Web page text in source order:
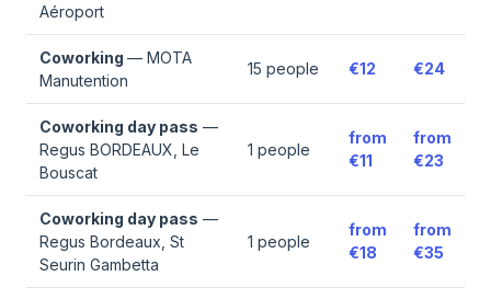
Aéroport
Coworking — MOTA
Manutention
15 people €12 €24
Coworking day pass —
Regus BORDEAUX, Le
Bouscat
1 people
from
€11
from
€23
Coworking day pass —
Regus Bordeaux, St
Seurin Gambetta
1 people
from
€18
from
€35